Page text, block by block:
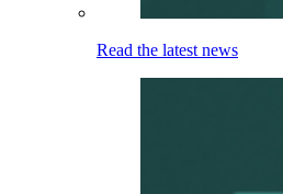
Read the latest news